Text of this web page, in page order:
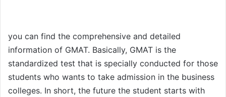
you can find the comprehensive and detailed
information of GMAT. Basically, GMAT is the
standardized test that is specially conducted for those
students who wants to take admission in the business
colleges. In short, the future the student starts with